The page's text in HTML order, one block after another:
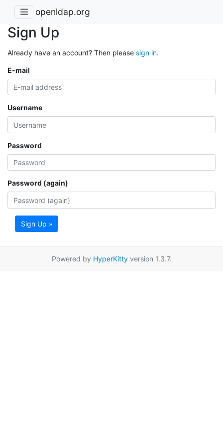
openldap.org
Sign Up
Already have an account? Then please sign in.
E-mail
Username
Password
Password (again)
Sign Up »
Powered by HyperKittyversion 1.3.7.